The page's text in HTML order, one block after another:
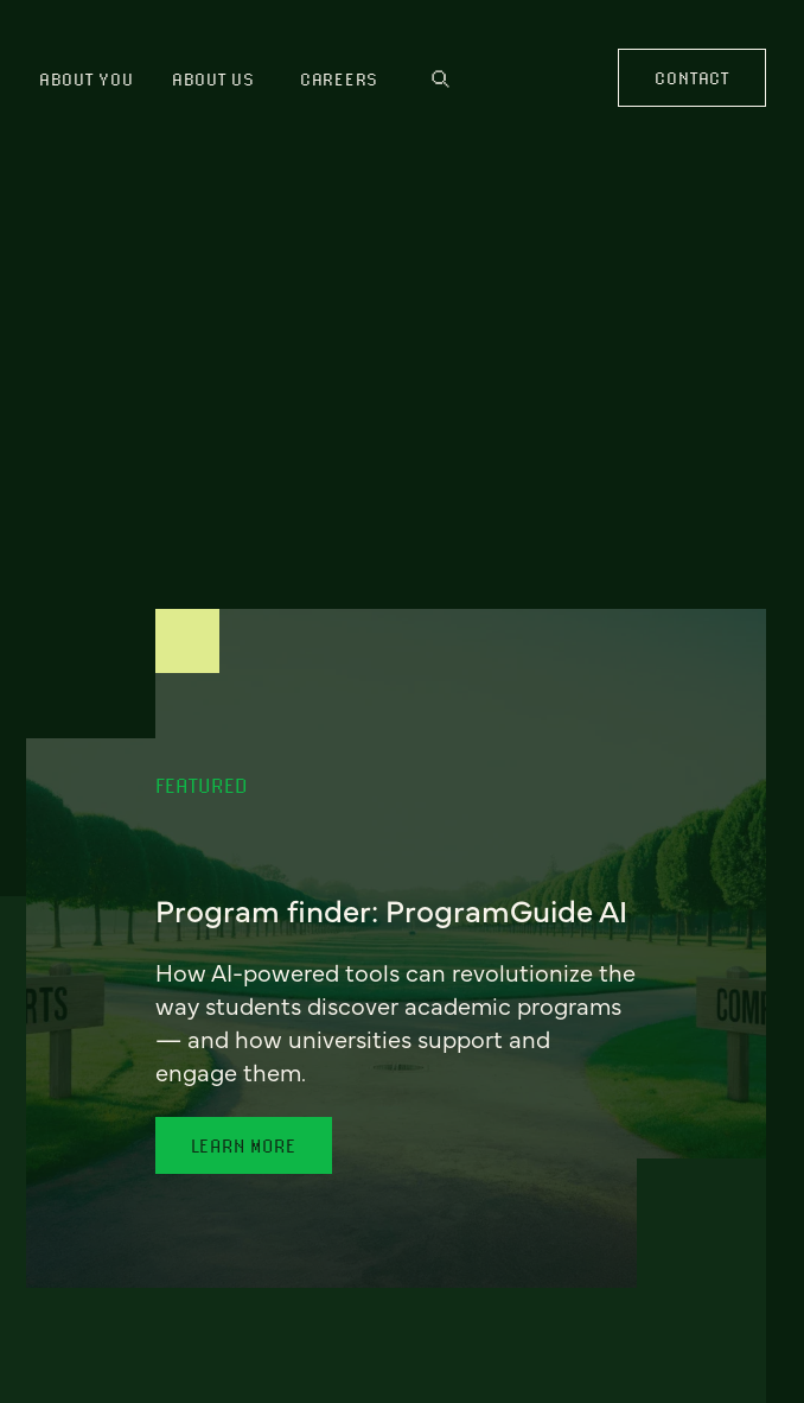
ABOUT YOU ABOUT US CAREERS CONTACT
FEATURED
Program finder: ProgramGuide AI
How AI-powered tools can revolutionize the
way students discover academic programs
— and how universities support and
engage them.
LEARN MORE